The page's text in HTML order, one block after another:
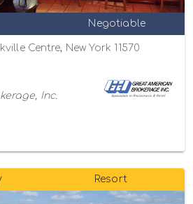
Negotiable
Centre, New York 11570
Inc.
Resort